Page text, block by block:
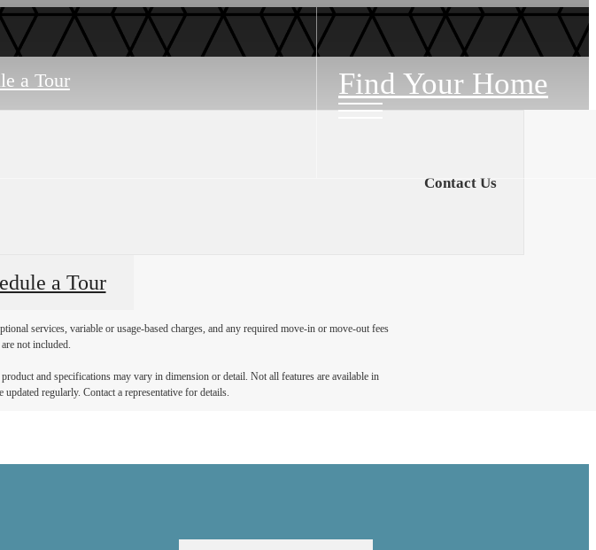
a Tour
Find Your Home
Contact Us
a Tour
services, variable or usage-based charges, and any required move-in or move-out fees
are not included.
and specifications may vary in dimension or detail. Not all features are available in
regularly. Contact a representative for details.